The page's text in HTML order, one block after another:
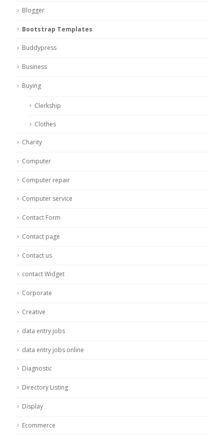
Blogger
Bootstrap Templates
Buddypress
Business
Buying
Clerkship
Clothes
Charity
Computer
Computer repair
Computer service
Contact Form
Contact page
Contact us
contact Widget
Corporate
Creative
data entry jobs
data entry jobs online
Diagnostic
Directory Listing
Display
Ecommerce